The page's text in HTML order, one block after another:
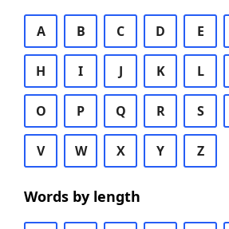
A B C D E
H I J K L
O P Q R S
V W X Y Z
Words by length